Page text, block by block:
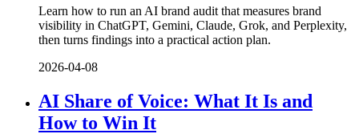
Learn how to run an AI brand audit that measures brand
visibility in ChatGPT, Gemini, Claude, Grok, and Perplexity,
then turns findings into a practical action plan.
2026-04-08
AI Share of Voice: What It Is and
How to Win It